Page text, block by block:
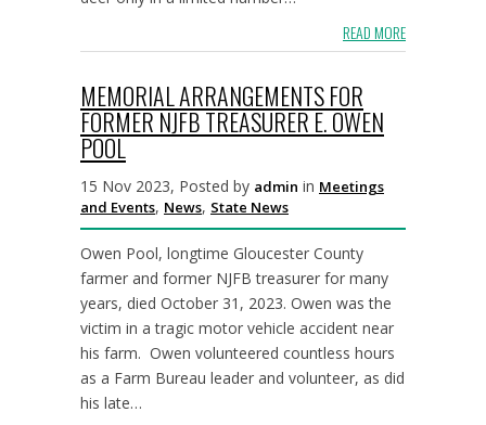
READ MORE
MEMORIAL ARRANGEMENTS FOR
FORMER NJFB TREASURER E. OWEN
POOL
15 Nov 2023, Posted by admin in Meetings
and Events, News, State News
Owen Pool, longtime Gloucester County
farmer and former NJFB treasurer for many
years, died October 31, 2023. Owen was the
victim in a tragic motor vehicle accident near
his farm. Owen volunteered countless hours
as a Farm Bureau leader and volunteer, as did
his late…